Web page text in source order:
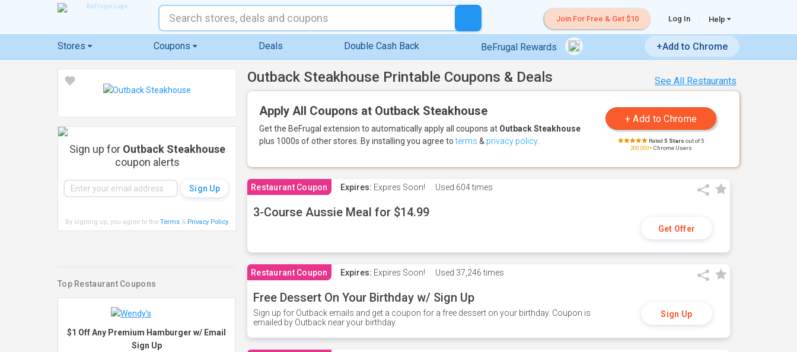
Join For Free & Get $10 Log In Help
Stores Coupons Deals Double Cash Back BeFrugal Rewards +Add to Chrome
See All Restaurants
Outback Steakhouse Printable Coupons & Deals
Apply All Coupons at Outback Steakhouse
Get the BeFrugal extension to automatically apply all coupons at Outback Steakhouse
plus 1000s of other stores. By installing you agree toterms & privacy policy Rated 5 Stars out of 5
200,000+Chrome Users
Restaurant Coupon Expires: Expires Soon! Used 604 times
3-Course Aussie Meal for $14.99
Get Offer
Restaurant Coupon Expires: Expires Soon! Used 37,246 times
Free Dessert On Your Birthday w/ Sign Up
Sign up for Outback emails and get a coupon for a free dessert on your birthday. Coupon is
emailed by Outback near your birthday.
Sign Up
Sign up for Outback Steakhouse
coupon alerts
By signing up, you agree to the Terms& Privacy Policy.
Top Restaurant Coupons
$1 Off Any Premium Hamburger w/ Email
Sign Up